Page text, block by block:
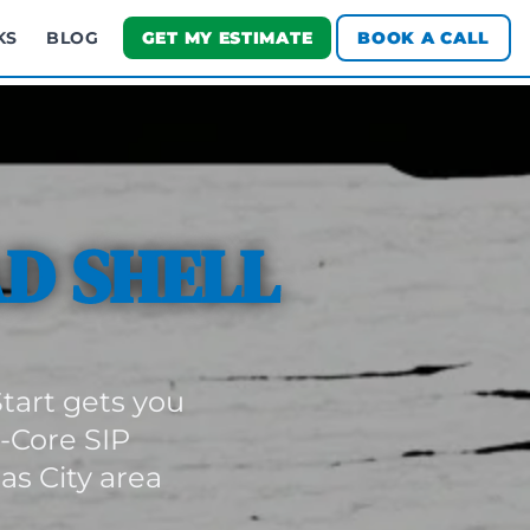
BLOG GET MY ESTIMATE BOOK A CALL
SHELL
gets you
SIP
City area